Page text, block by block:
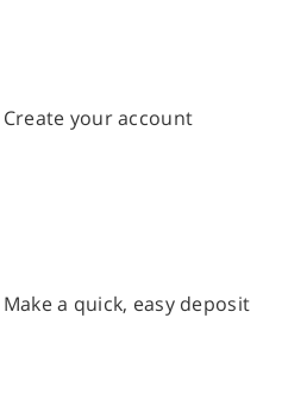
Create your account
Make a quick, easy deposit